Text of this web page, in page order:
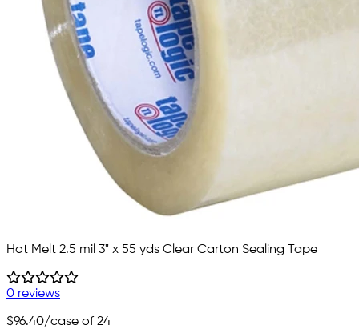
Hot Melt 2.5 mil 3" x 55 yds Clear Carton Sealing Tape
0 reviews
$96.40/case of 24